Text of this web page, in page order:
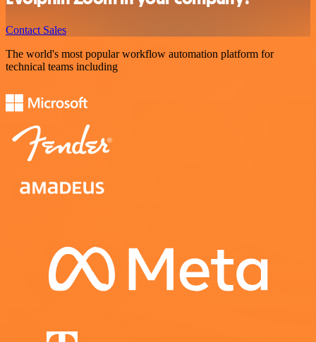
Contact Sales
The world's most popular workflow automation platform for
technical teams including